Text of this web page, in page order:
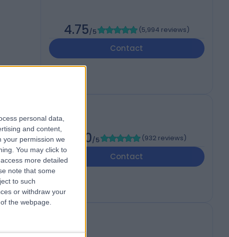
personal data,
and content,
your permission we
You may click to
more detailed
note that some
to such
or withdraw your
the webpage.
4.75/5 (5,994 reviews)
Contact
4.80/5 (932 reviews)
Contact